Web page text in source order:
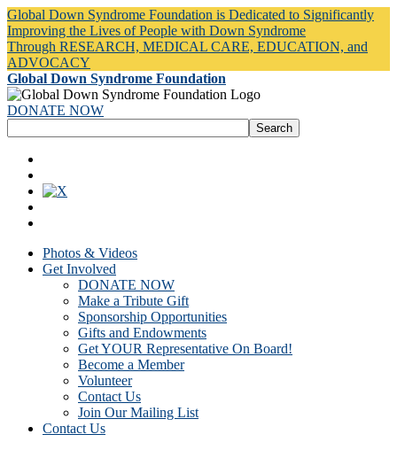
Global Down Syndrome Foundation is Dedicated to Significantly
Improving the Lives of People with Down Syndrome
Through RESEARCH, MEDICAL CARE, EDUCATION, and
ADVOCACY
Global Down Syndrome Foundation
DONATE NOW
Photos & Videos
Get Involved
DONATE NOW
Make a Tribute Gift
Sponsorship Opportunities
Gifts and Endowments
Get YOUR Representative On Board!
Become a Member
Volunteer
Contact Us
Join Our Mailing List
Contact Us